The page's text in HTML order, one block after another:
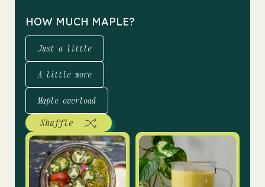
Shuffle
HOW MUCH MAPLE?
Just a little
A little more
Maple overload